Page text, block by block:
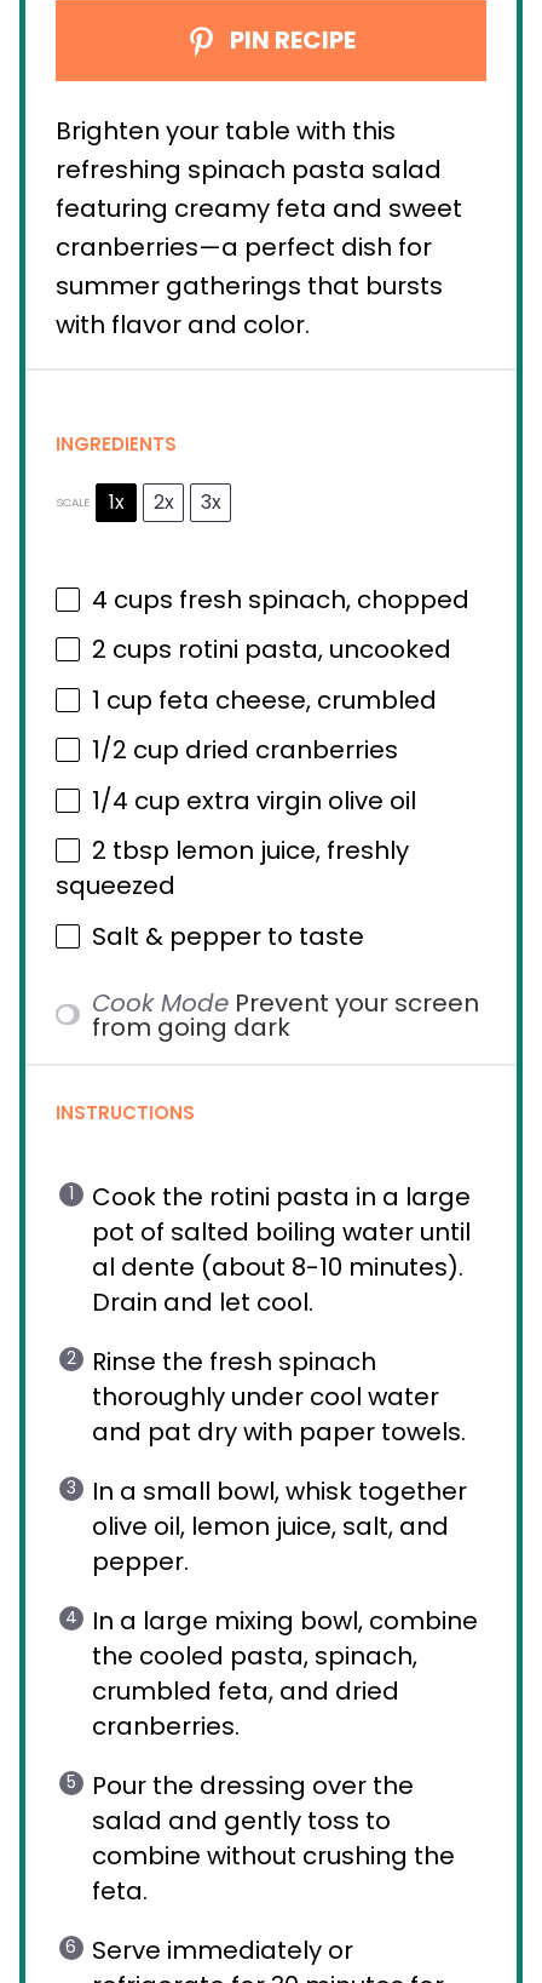
PIN RECIPE
Brighten your table with this
refreshing spinach pasta salad
featuring creamy feta and sweet
cranberries—a perfect dish for
summer gatherings that bursts
with flavor and color.
INGREDIENTS
SCALE 1x 2x 3x
4 cups fresh spinach, chopped
2 cups rotini pasta, uncooked
1 cup feta cheese, crumbled
1/2 cup dried cranberries
1/4 cup extra virgin olive oil
2 tbsp lemon juice, freshly
squeezed
Salt & pepper to taste
Cook Mode Prevent your screen
from going dark
INSTRUCTIONS
Cook the rotini pasta in a large
pot of salted boiling water until
al dente (about 8-10 minutes).
Drain and let cool.
Rinse the fresh spinach
thoroughly under cool water
and pat dry with paper towels.
In a small bowl, whisk together
olive oil, lemon juice, salt, and
pepper.
In a large mixing bowl, combine
the cooled pasta, spinach,
crumbled feta, and dried
cranberries.
Pour the dressing over the
salad and gently toss to
combine without crushing the
feta.
Serve immediately or